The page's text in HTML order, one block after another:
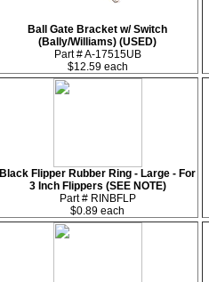
Ball Gate Bracket w/ Switch
(Bally/Williams) (USED)
Part # A-17515UB
$12.59 each
Black Flipper Rubber Ring - Large - For
3 Inch Flippers (SEE NOTE)
Part # RINBFLP
$0.89 each